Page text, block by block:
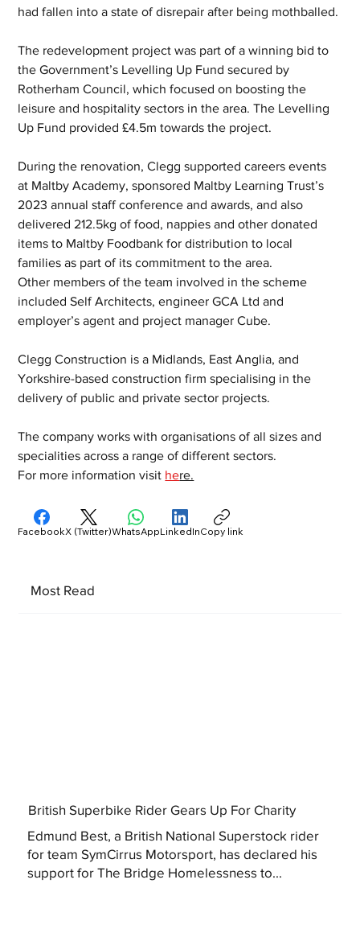
had fallen into a state of disrepair after being mothballed.
The redevelopment project was part of a winning bid to
the Government’s Levelling Up Fund secured by
Rotherham Council, which focused on boosting the
leisure and hospitality sectors in the area. The Levelling
Up Fund provided £4.5m towards the project.
During the renovation, Clegg supported careers events
at Maltby Academy, sponsored Maltby Learning Trust’s
2023 annual staff conference and awards, and also
delivered 212.5kg of food, nappies and other donated
items to Maltby Foodbank for distribution to local
families as part of its commitment to the area.
Other members of the team involved in the scheme
included Self Architects, engineer GCA Ltd and
employer’s agent and project manager Cube.
Clegg Construction is a Midlands, East Anglia, and
Yorkshire-based construction firm specialising in the
delivery of public and private sector projects.
The company works with organisations of all sizes and
specialities across a range of different sectors.
For more information visit here.
Most Read
British Superbike Rider Gears Up For Charity
Edmund Best, a British National Superstock rider
for team SymCirrus Motorsport, has declared his
support for The Bridge Homelessness to...
FacebookX (Twitter)WhatsAppLinkedInCopy link